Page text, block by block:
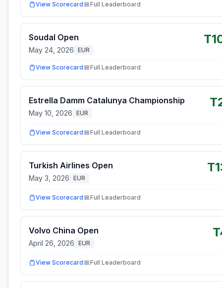
View Scorecard Full Leaderboard
Soudal Open
May 24, 2026 EUR
View Scorecard Full Leaderboard
Estrella Damm Catalunya Championship
May 10, 2026 EUR
View Scorecard Full Leaderboard
Turkish Airlines Open
May 3, 2026 EUR
View Scorecard Full Leaderboard
Volvo China Open
April 26, 2026 EUR
View Scorecard Full Leaderboard